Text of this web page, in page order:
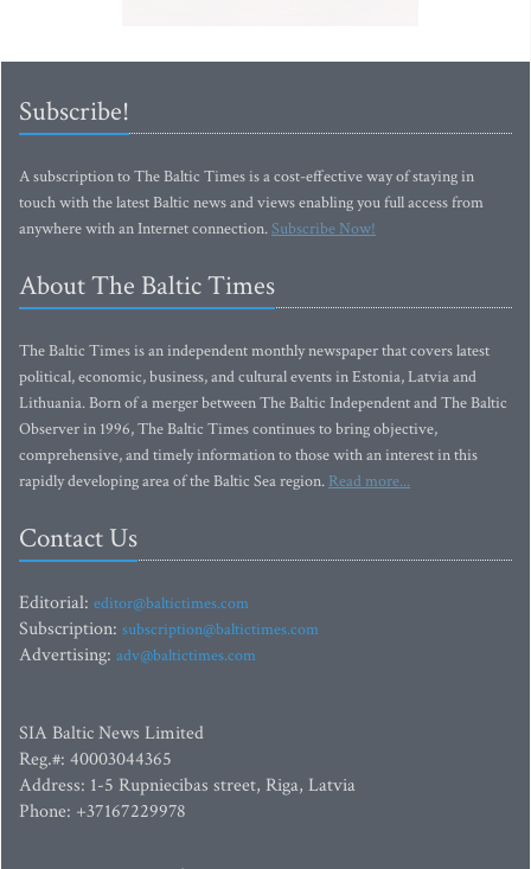
Subscribe!
A subscription to The Baltic Times is a cost-effective way of staying in
touch with the latest Baltic news and views enabling you full access from
anywhere with an Internet connection.Subscribe Now!
About The Baltic Times
The Baltic Times is an independent monthly newspaper that covers latest
political, economic, business, and cultural events in Estonia, Latvia and
Lithuania. Born of a merger between The Baltic Independent and The Baltic
Observer in 1996, The Baltic Times continues to bring objective,
comprehensive, and timely information to those with an interest in this
rapidly developing area of the Baltic Sea region. Read more...
Contact Us
Editorial: editor@baltictimes.com
Subscription: subscription@baltictimes.com
Advertising: adv@baltictimes.com
SIA Baltic News Limited
Reg.#: 40003044365
Address: 1-5 Rupniecibas street, Riga, Latvia
Phone: +37167229978